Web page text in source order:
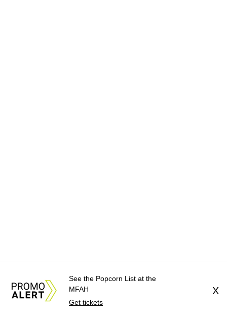
See the Popcorn List at the
MFAH
Get tickets
X